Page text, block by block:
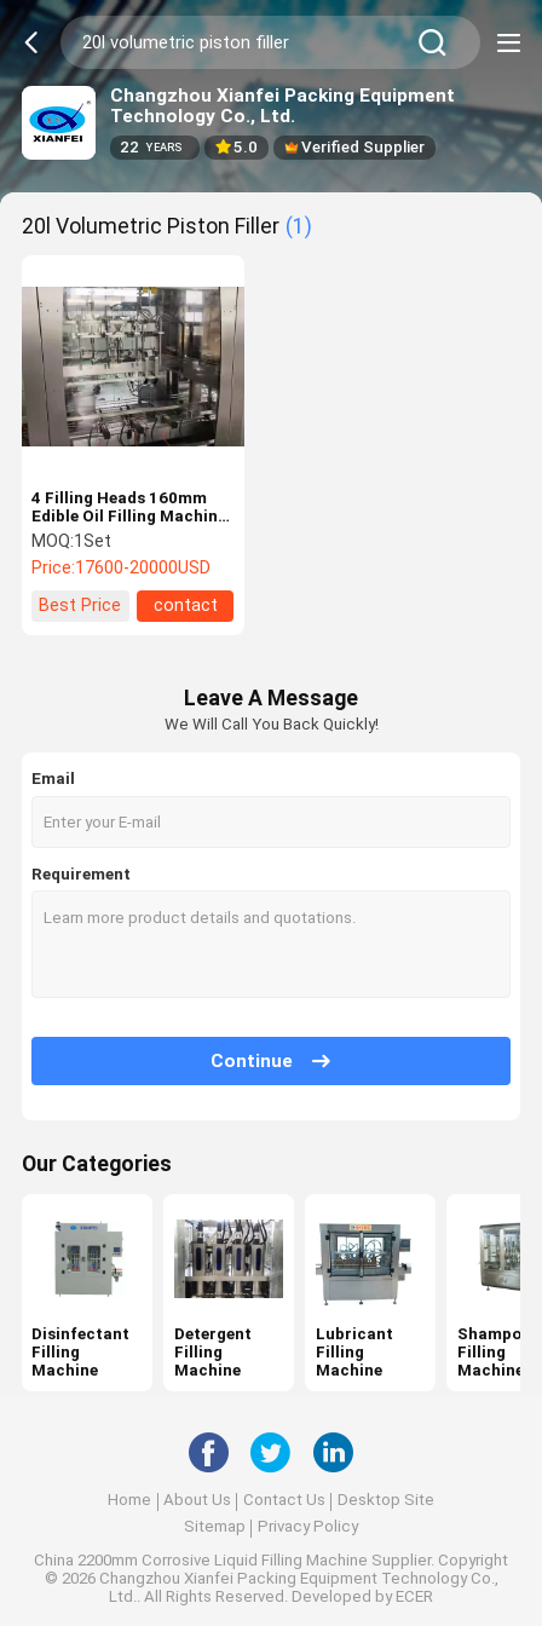
Changzhou Xianfei Packing Equipment
Technology Co., Ltd.
22 YEARS 5.0 Verified Supplier
20l Volumetric Piston Filler (1)
4 Filling Heads 160mm
Edible Oil Filling Machine
20L Volumetric Piston
Filler
MOQ:1Set
Price:17600-20000USD
Best Price
contact
Leave A Message
We Will Call You Back Quickly!
Email
Requirement
Continue
Our Categories
Disinfectant
Filling
Machine
Detergent
Filling
Machine
Lubricant
Filling
Machine
Shampoo
Filling
Machine
Home About Us Contact Us
Desktop Site
Sitemap
Privacy Policy
China 2200mm Corrosive Liquid Filling Machine Supplier. Copyright
© 2026 Changzhou Xianfei Packing Equipment Technology Co.,
Ltd.. All Rights Reserved. Developed by ECER